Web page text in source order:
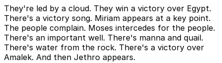
They're led by a cloud. They win a victory over Egypt.
There's a victory song. Miriam appears at a key point.
The people complain. Moses intercedes for the people.
There's an important well. There's manna and quail.
There's water from the rock. There's a victory over
Amalek. And then Jethro appears.